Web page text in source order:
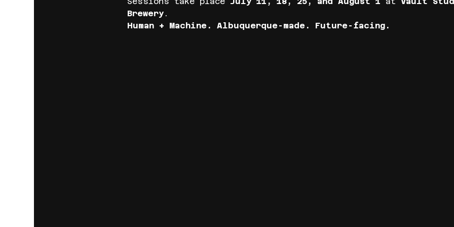
Brewery.
Human + Machine. Albuquerque-made. Future-facing.